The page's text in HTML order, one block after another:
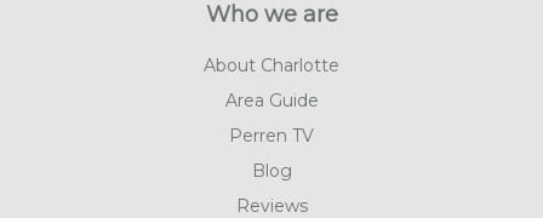
Who we are
About Charlotte
Area Guide
Perren TV
Blog
Reviews